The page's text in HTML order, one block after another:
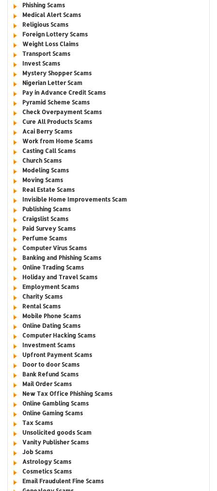
Phishing Scams
Medical Alert Scams
Religious Scams
Foreign Lottery Scams
Weight Loss Claims
Transport Scams
Invest Scams
Mystery Shopper Scams
Nigerian Letter Scam
Pay in Advance Credit Scams
Pyramid Scheme Scams
Check Overpayment Scams
Cure All Products Scams
Acai Berry Scams
Work from Home Scams
Casting Call Scams
Church Scams
Modeling Scams
Moving Scams
Real Estate Scams
Invisible Home Improvements Scam
Publishing Scams
Craigslist Scams
Paid Survey Scams
Perfume Scams
Computer Virus Scams
Banking and Phishing Scams
Online Trading Scams
Holiday and Travel Scams
Employment Scams
Charity Scams
Rental Scams
Mobile Phone Scams
Online Dating Scams
Computer Hacking Scams
Investment Scams
Upfront Payment Scams
Door to door Scams
Bank Refund Scams
Mail Order Scams
New Tax Office Phishing Scams
Online Gambling Scams
Online Gaming Scams
Tax Scams
Unsolicited goods Scam
Vanity Publisher Scams
Job Scams
Astrology Scams
Cosmetics Scams
Email Fraudulent Fine Scams